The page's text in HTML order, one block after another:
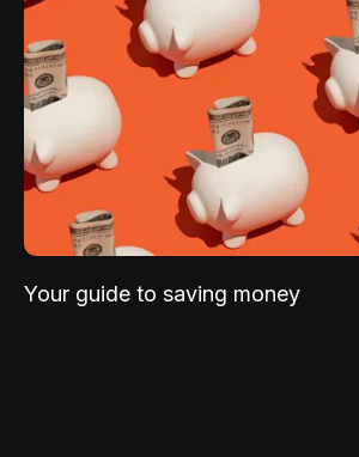
Your guide to saving money